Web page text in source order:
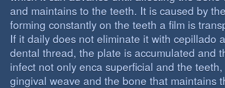
and maintains to the teeth. It is caused by
forming constantly on the teeth a film is
If it daily does not eliminate it with cepillado
dental thread, the plate is accumulated and
infect not only enca superficial and the
gingival weave and the bone that maintains